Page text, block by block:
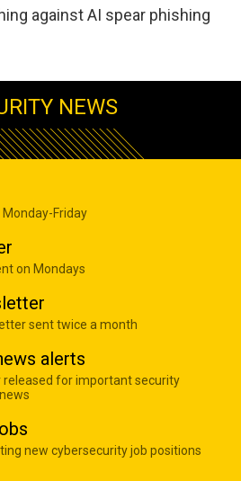
against AI spear phishing
NEWS
Friday
on Mondays
sent twice a month
alerts
released for important security
new cybersecurity job positions